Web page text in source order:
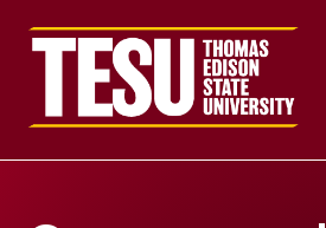
Return to home